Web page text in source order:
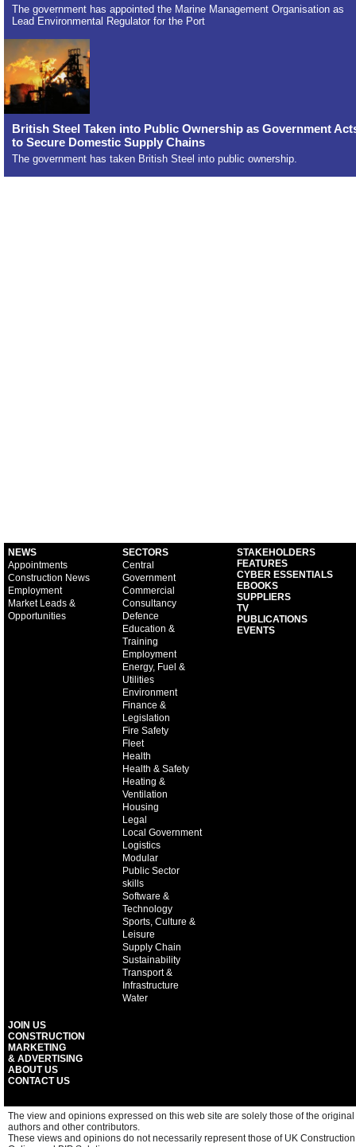
The government has appointed the Marine Management Organisation as
Lead Environmental Regulator for the Port
British Steel Taken into Public Ownership as Government
to Secure Domestic Supply Chains
The government has taken British Steel into public ownership.
NEWS
Appointments
Construction News
Employment
Market Leads &
Opportunities
SECTORS
Central
Government
Commercial
Consultancy
Defence
Education &
Training
Employment
Energy, Fuel &
Utilities
Environment
Finance &
Legislation
Fire Safety
Fleet
Health
Health & Safety
Heating &
Ventilation
Housing
Legal
Local Government
Logistics
Modular
Public Sector
skills
Software &
Technology
Sports, Culture &
Leisure
Supply Chain
Sustainability
Transport &
Infrastructure
Water
STAKEHOLDERS
FEATURES
CYBER ESSENTIALS
EBOOKS
SUPPLIERS
TV
PUBLICATIONS
EVENTS
JOIN US
CONSTRUCTION
MARKETING
& ADVERTISING
ABOUT US
CONTACT US
The view and opinions expressed on this web site are solely those of the original
authors and other contributors.
These views and opinions do not necessarily represent those of UK Construction